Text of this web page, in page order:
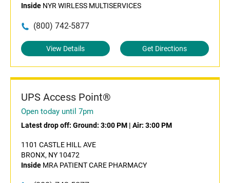
Inside NYR WIRLESS MULTISERVICES
(800) 742-5877
View Details Get Directions
UPS Access Point®
Open today until 7pm
Latest drop off: Ground: 3:00 PM | Air: 3:00 PM
1101 CASTLE HILL AVE
BRONX, NY 10472
Inside MRA PATIENT CARE PHARMACY